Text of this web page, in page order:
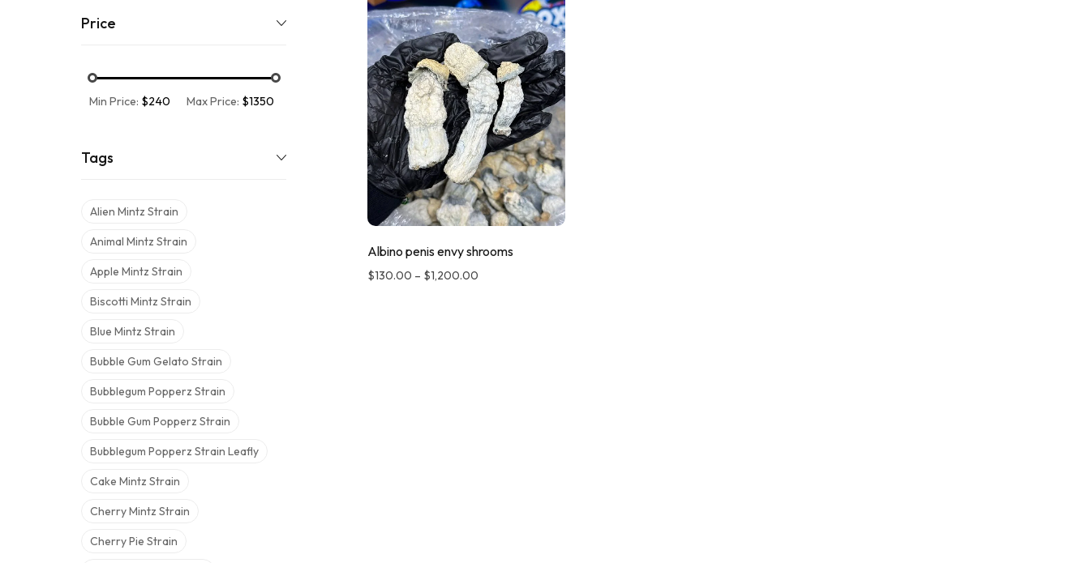
Price
Min Price: $240 Max Price: $1350
Tags
Alien Mintz Strain
Animal Mintz Strain
Apple Mintz Strain
Biscotti Mintz Strain
Blue Mintz Strain
Bubble Gum Gelato Strain
Bubblegum Popperz Strain
Bubble Gum Popperz Strain
Bubblegum Popperz Strain Leafly
Cake Mintz Strain
Cherry Mintz Strain
Cherry Pie Strain
Albino penis envy shrooms
$130.00 – $1,200.00